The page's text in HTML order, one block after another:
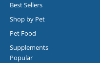
Best Sellers
Shop by Pet
Pet Food
Supplements
Popular